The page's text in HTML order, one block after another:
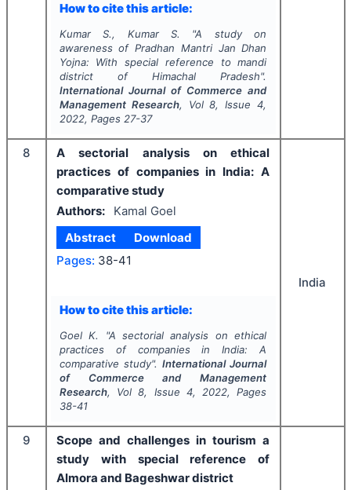
How to cite this article:
Kumar S., Kumar S. "A study on
awareness of Pradhan Mantri Jan Dhan
Yojna: With special reference to mandi
district of Himachal Pradesh".
International Journal of Commerce and
Management Research, Vol8, Issue4,
2022, Pages 27-37
8
A sectorial analysis on ethical
practices of companies in India: A
comparative study
Authors:
Kamal Goel
Abstract
Download
Pages: 38-41
How to cite this article:
Goel K. "A sectorial analysis on ethical
practices of companies in India: A
comparative study".International Journal
of Commerce and Management
Research, Vol8, Issue 4, 2022, Pages
38-41
India
9
Scope and challenges in tourism a
study with special reference of
Almora and Bageshwar district